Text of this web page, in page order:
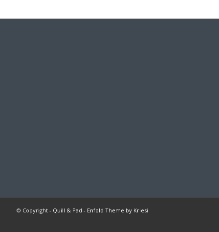
© Copyright - Quill & Pad - Enfold Theme by Kriesi